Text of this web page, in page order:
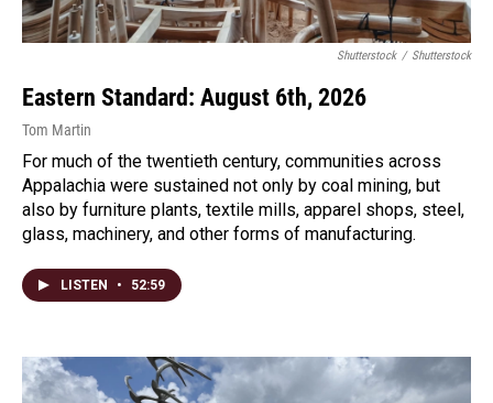
Shutterstock / Shutterstock
Eastern Standard: August 6th, 2026
Tom Martin
For much of the twentieth century, communities across
Appalachia were sustained not only by coal mining, but
also by furniture plants, textile mills, apparel shops, steel,
glass, machinery, and other forms of manufacturing.
LISTEN • 52:59